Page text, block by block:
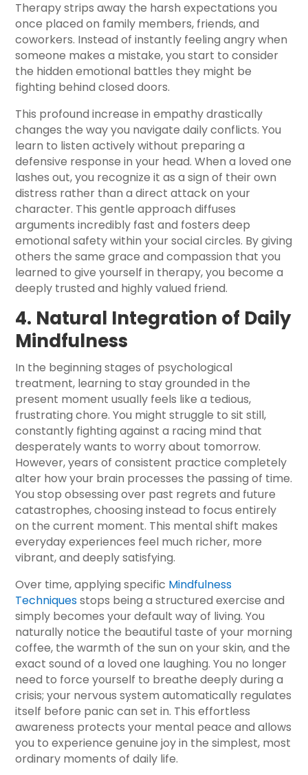
Therapy strips away the harsh expectations you
once placed on family members, friends, and
coworkers. Instead of instantly feeling angry when
someone makes a mistake, you start to consider
the hidden emotional battles they might be
fighting behind closed doors.
This profound increase in empathy drastically
changes the way you navigate daily conflicts. You
learn to listen actively without preparing a
defensive response in your head. When a loved one
lashes out, you recognize it as a sign of their own
distress rather than a direct attack on your
character. This gentle approach diffuses
arguments incredibly fast and fosters deep
emotional safety within your social circles. By giving
others the same grace and compassion that you
learned to give yourself in therapy, you become a
deeply trusted and highly valued friend.
4. Natural Integration of Daily
Mindfulness
In the beginning stages of psychological
treatment, learning to stay grounded in the
present moment usually feels like a tedious,
frustrating chore. You might struggle to sit still,
constantly fighting against a racing mind that
desperately wants to worry about tomorrow.
However, years of consistent practice completely
alter how your brain processes the passing of time.
You stop obsessing over past regrets and future
catastrophes, choosing instead to focus entirely
on the current moment. This mental shift makes
everyday experiences feel much richer, more
vibrant, and deeply satisfying.
Over time, applying specific Mindfulness
Techniquesstops being a structured exercise and
simply becomes your default way of living. You
naturally notice the beautiful taste of your morning
coffee, the warmth of the sun on your skin, and the
exact sound of a loved one laughing. You no longer
need to force yourself to breathe deeply during a
crisis; your nervous system automatically regulates
itself before panic can set in. This effortless
awareness protects your mental peace and allows
you to experience genuine joy in the simplest, most
ordinary moments of daily life.